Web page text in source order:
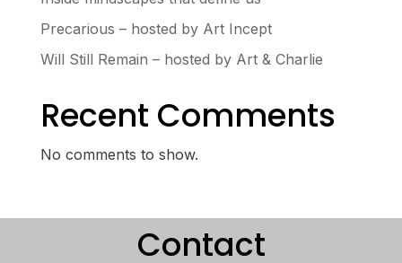
Precarious – hosted by Art Incept
Will Still Remain – hosted by Art & Charlie
Recent Comments
No comments to show.
Contact